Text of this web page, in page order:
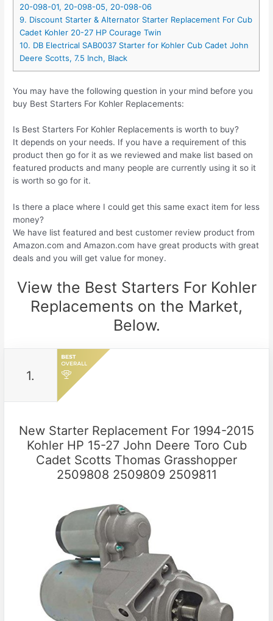
20-098-01, 20-098-05, 20-098-06
9. Discount Starter & Alternator Starter Replacement For Cub
Cadet Kohler 20-27 HP Courage Twin
10. DB Electrical SAB0037 Starter for Kohler Cub Cadet John
Deere Scotts, 7.5 Inch, Black
You may have the following question in your mind before you
buy Best Starters For Kohler Replacements:
Is Best Starters For Kohler Replacements is worth to buy?
It depends on your needs. If you have a requirement of this
product then go for it as we reviewed and make list based on
featured products and many people are currently using it so it
is worth so go for it.
Is there a place where I could get this same exact item for less
money?
We have list featured and best customer review product from
Amazon.com and Amazon.com have great products with great
deals and you will get value for money.
View the Best Starters For Kohler
Replacements on the Market,
Below.
1.
New Starter Replacement For 1994-2015
Kohler HP 15-27 John Deere Toro Cub
Cadet Scotts Thomas Grasshopper
2509808 2509809 2509811